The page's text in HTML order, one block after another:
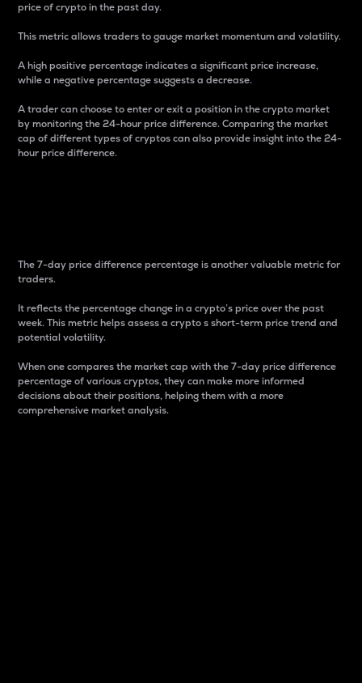
price of crypto in the past day.
This metric allows traders to gauge market momentum and volatility.
A high positive percentage indicates a significant price increase,
while a negative percentage suggests a decrease.
A trader can choose to enter or exit a position in the crypto market
by monitoring the 24-hour price difference. Comparing the market
cap of different types of cryptos can also provide insight into the 24-
hour price difference.
The 7-day price difference percentage is another valuable metric for
traders.
It reflects the percentage change in a crypto’s price over the past
week. This metric helps assess a crypto s short-term price trend and
potential volatility.
When one compares the market cap with the 7-day price difference
percentage of various cryptos, they can make more informed
decisions about their positions, helping them with a more
comprehensive market analysis.